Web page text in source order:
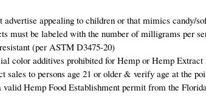
advertise appealing to children or that mimics candy/
must be labeled with the number of milligrams per
(per ASTM D3475-20)
color additives prohibited for Hemp or Hemp Extract
sales to persons age 21 or older & verify age at the
valid Hemp Food Establishment permit from the